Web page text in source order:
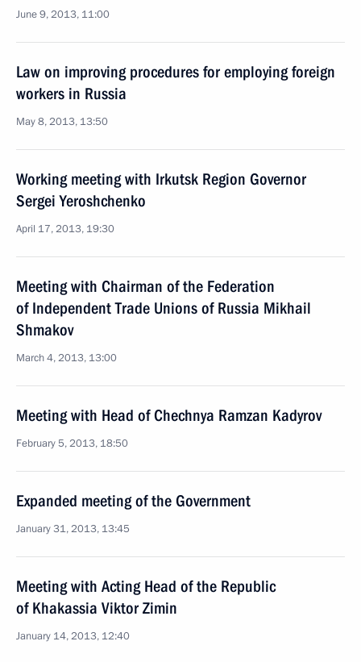
June 9, 2013, 11:00
Law on improving procedures for employing foreign
workers in Russia
May 8, 2013, 13:50
Working meeting with Irkutsk Region Governor
Sergei Yeroshchenko
April 17, 2013, 19:30
Meeting with Chairman of the Federation
of Independent Trade Unions of Russia Mikhail
Shmakov
March 4, 2013, 13:00
Meeting with Head of Chechnya Ramzan Kadyrov
February 5, 2013, 18:50
Expanded meeting of the Government
January 31, 2013, 13:45
Meeting with Acting Head of the Republic
of Khakassia Viktor Zimin
January 14, 2013, 12:40